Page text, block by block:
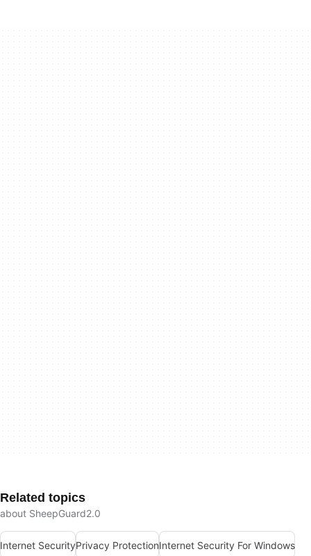
Related topics
about SheepGuard2.0
Internet SecurityPrivacy ProtectionInternet Security For Windows